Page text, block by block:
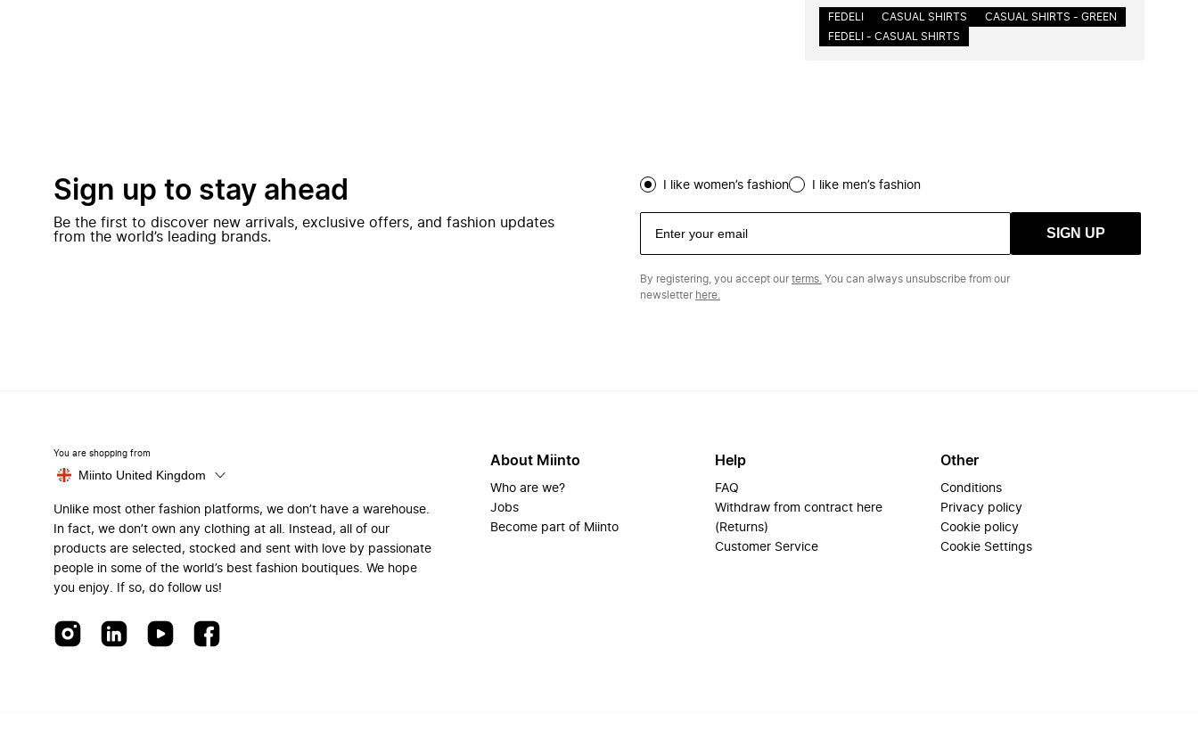
FEDELI CASUAL SHIRTS
CASUAL SHIRTS - GREEN
FEDELI - CASUAL SHIRTS
Sign up to stay ahead
Be the first to discover new arrivals, exclusive offers, and fashion updates
from the world’s leading brands.
I like women’s fashion I like men’s fashion
SIGN UP
By registering, you accept ourterms. You can always unsubscribe from our
newsletter here.
You are shopping from
Miinto United Kingdom
Unlike most other fashion platforms, we don’t have a warehouse.
In fact, we don’t own any clothing at all. Instead, all of our
products are selected, stocked and sent with love by passionate
people in some of the world’s best fashion boutiques. We hope
you enjoy. If so, do follow us!
About Miinto
Who are we?
Jobs
Become part of Miinto
Help
FAQ
Withdraw from contract here
(Returns)
Customer Service
Other
Conditions
Privacy policy
Cookie policy
Cookie Settings